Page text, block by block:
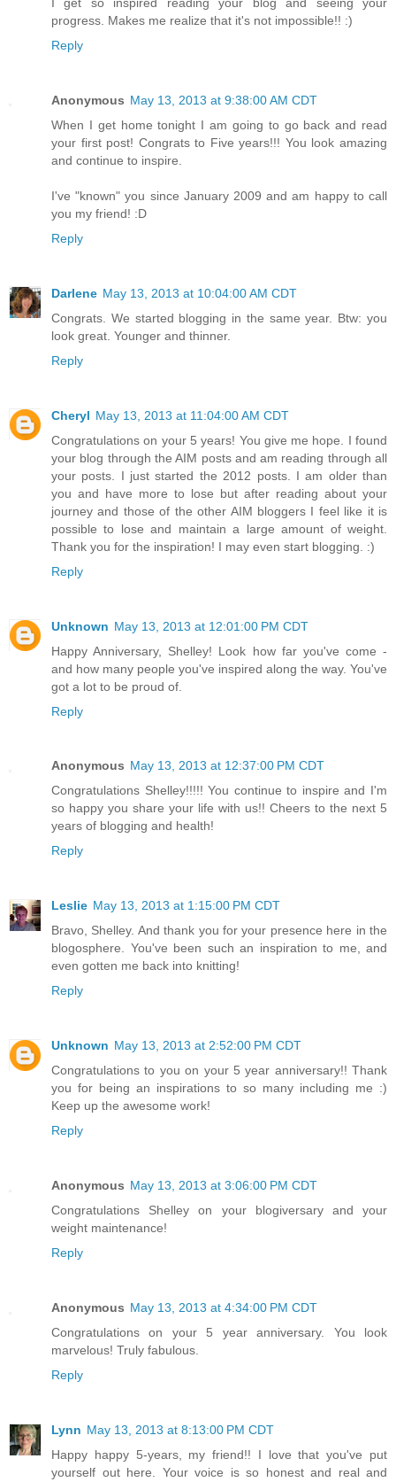
progress. Makes me realize that it's not impossible!! :)
Reply
Anonymous May 13, 2013 at 9:38:00 AM CDT
When I get home tonight I am going to go back and read
your first post! Congrats to Five years!!! You look amazing
and continue to inspire.
I've "known" you since January 2009 and am happy to call
you my friend! :D
Reply
Darlene May 13, 2013 at 10:04:00 AM CDT
Congrats. We started blogging in the same year. Btw: you
look great. Younger and thinner.
Reply
Cheryl May 13, 2013 at 11:04:00 AM CDT
Congratulations on your 5 years! You give me hope. I found
your blog through the AIM posts and am reading through all
your posts. I just started the 2012 posts. I am older than
you and have more to lose but after reading about your
journey and those of the other AIM bloggers I feel like it is
possible to lose and maintain a large amount of weight.
Thank you for the inspiration! I may even start blogging. :)
Reply
Unknown May 13, 2013 at 12:01:00 PM CDT
Happy Anniversary, Shelley! Look how far you've come -
and how many people you've inspired along the way. You've
got a lot to be proud of.
Reply
Anonymous May 13, 2013 at 12:37:00 PM CDT
Congratulations Shelley!!!!! You continue to inspire and I'm
so happy you share your life with us!! Cheers to the next 5
years of blogging and health!
Reply
Leslie May 13, 2013 at 1:15:00 PM CDT
Bravo, Shelley. And thank you for your presence here in the
blogosphere. You've been such an inspiration to me, and
even gotten me back into knitting!
Reply
Unknown May 13, 2013 at 2:52:00 PM CDT
Congratulations to you on your 5 year anniversary!! Thank
you for being an inspirations to so many including me :)
Keep up the awesome work!
Reply
Anonymous May 13, 2013 at 3:06:00 PM CDT
Congratulations Shelley on your blogiversary and your
weight maintenance!
Reply
Anonymous May 13, 2013 at 4:34:00 PM CDT
Congratulations on your 5 year anniversary. You look
marvelous! Truly fabulous.
Reply
Lynn May 13, 2013 at 8:13:00 PM CDT
Happy happy 5-years, my friend!! I love that you've put
yourself out here. Your voice is so honest and real and